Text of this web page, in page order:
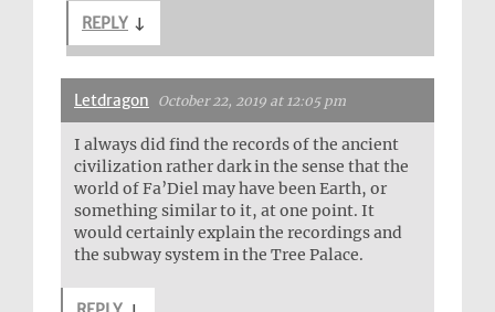
REPLY ↓
Letdragon October 22, 2019 at 12:05 pm
I always did find the records of the ancient
civilization rather dark in the sense that the
world of Fa’Diel may have been Earth, or
something similar to it, at one point. It
would certainly explain the recordings and
the subway system in the Tree Palace.